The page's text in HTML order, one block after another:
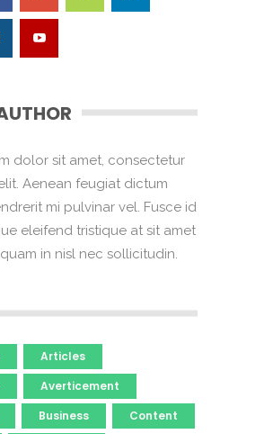
dolor sit amet, consectetur
Aenean feugiat dictum
mi pulvinar vel. Fusce id
eleifend tristique at sit amet
in nisl nec sollicitudin.
Articles
Averticement
Business
Content